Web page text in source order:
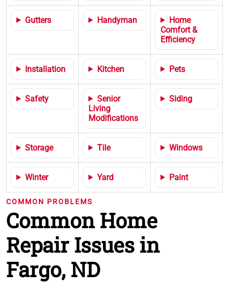
Gutters Handyman
Home
Comfort &
Efficiency
Installation Kitchen Pets
Safety
Senior
Living
Modifications
Siding
Storage Tile Windows
Winter Yard Paint
COMMON PROBLEMS
Common Home
Repair Issues in
Fargo, ND